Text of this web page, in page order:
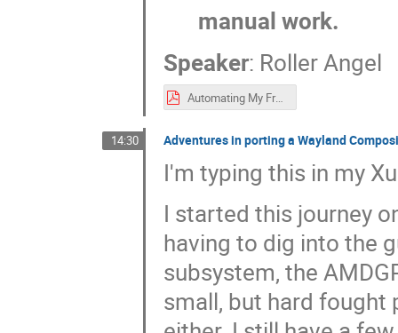
manual work.
Speaker: Roller Angel
Automating My FreeBSD Lab_ From Setup to Daily Use with Ansible & Salt.pdf
14:30 Adventures in porting a Wayland
I'm typing this in my
I started this journey
having to dig into the
subsystem, the
small, but hard fought